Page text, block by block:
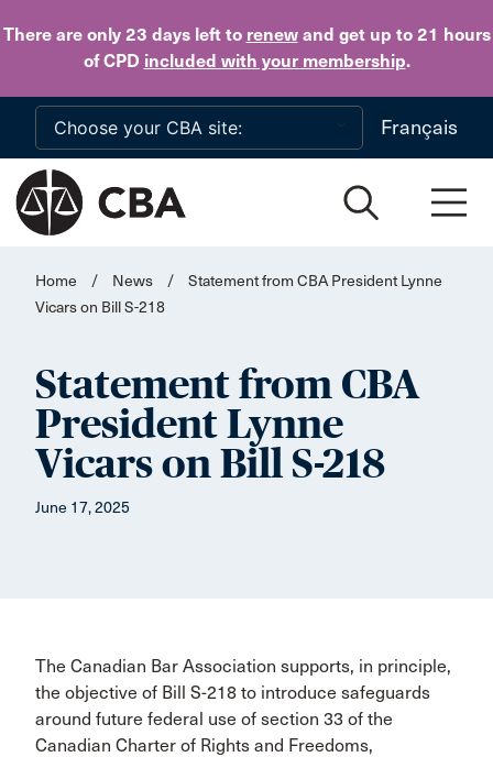
There are only 23 daysleft to renewand get up to 21 hours
of CPD included with your membership.
Skip to main content
Français
Home / News /
Statement from CBA President Lynne
Vicars on Bill S-218
Statement from CBA
President Lynne
Vicars on Bill S-218
June 17, 2025
The Canadian Bar Association supports, in principle,
the objective of Bill S-218 to introduce safeguards
around future federal use of section 33 of the
Canadian Charter of Rights and Freedoms,